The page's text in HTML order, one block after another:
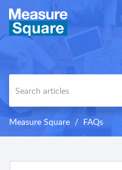
Measure Square FAQs